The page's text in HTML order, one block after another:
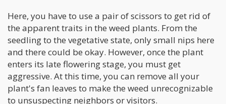
Here, you have to use a pair of scissors to get rid of
the apparent traits in the weed plants. From the
seedling to the vegetative state, only small nips here
and there could be okay. However, once the plant
enters its late flowering stage, you must get
aggressive. At this time, you can remove all your
plant's fan leaves to make the weed unrecognizable
to unsuspecting neighbors or visitors.